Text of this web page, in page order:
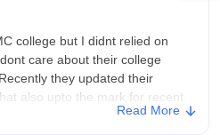
college but I didnt relied on
care about their college
they updated their
also upto the mark for recent
Read More